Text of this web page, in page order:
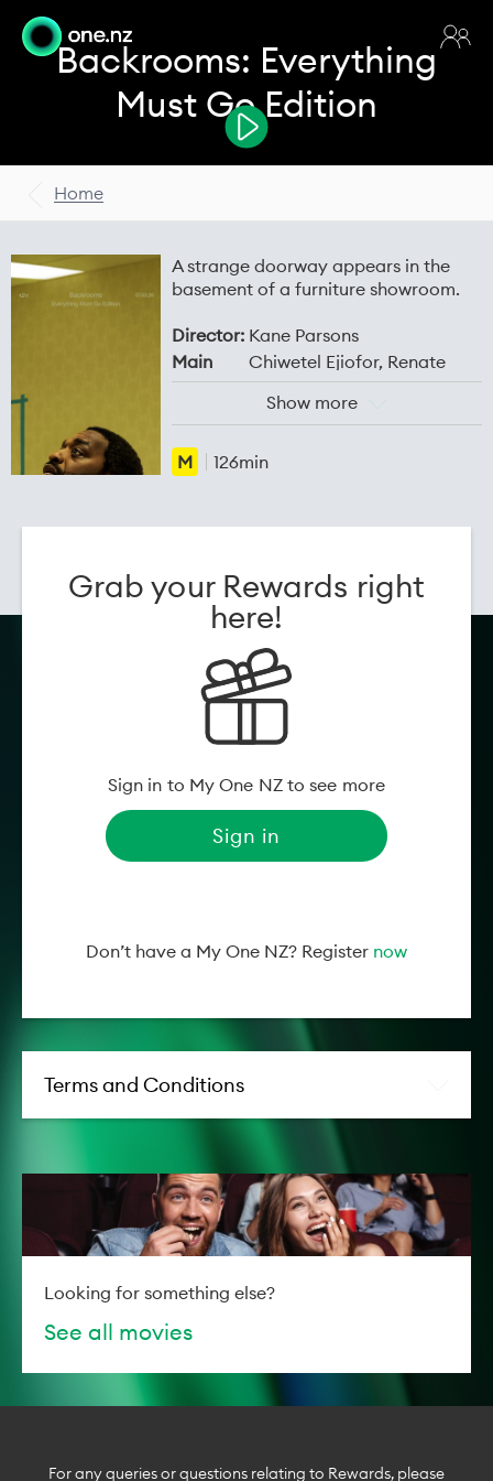
Backrooms: Everything
Must Go Edition
Home
A strange doorway appears in the
basement of a furniture showroom.
Director: Kane Parsons
Main
Cast:
Chiwetel Ejiofor, Renate
Reinsve, Mark Duplass, Finn
Bennett, Lukita Maxwell,
Release
03 Jul 2026
Movie information powered byFlicks
Show more
M 126min
Grab your Rewards right
here!
Sign in to My One NZ to see more
Sign in
Don’t have a My One NZ? Register now
Terms and Conditions
Looking for something else?
See all movies
For any queries or questions relating to Rewards, please